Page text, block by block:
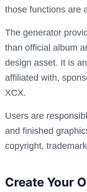
those functions are
The generator
than official album
design asset. It is
affiliated with,
XCX.
Users are
and finished
copyright,
Create Your